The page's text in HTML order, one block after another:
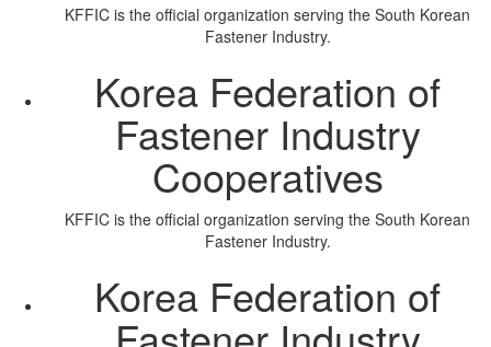
KFFIC is the official organization serving the South Korean
Fastener Industry.
Korea Federation of
Fastener Industry
Cooperatives
KFFIC is the official organization serving the South Korean
Fastener Industry.
Korea Federation of